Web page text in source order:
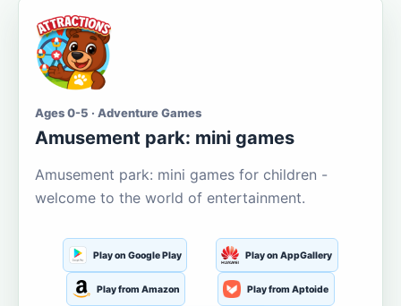
Ages 0-5 · Adventure Games
Amusement park: mini games
Amusement park: mini games for children -
welcome to the world of entertainment.
Play on Google Play Play on AppGallery
Play from Amazon Play from Aptoide